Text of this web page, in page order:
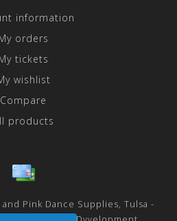
information
orders
tickets
wishlist
Compare
products
Pink Dance Supplies, Tulsa -